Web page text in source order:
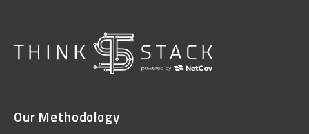
Our Methodology